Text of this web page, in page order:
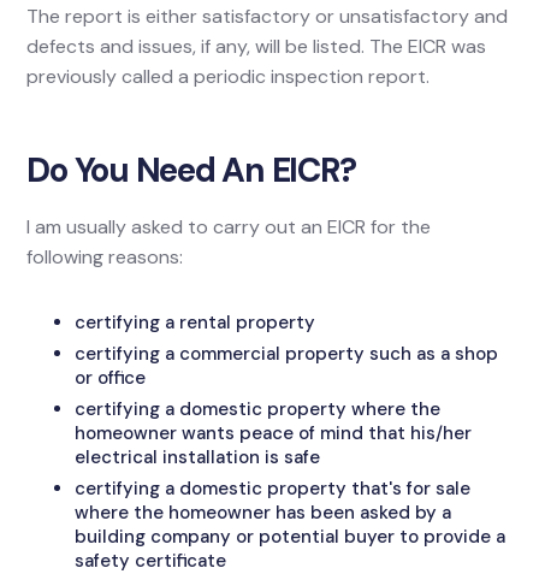
The report is either satisfactory or unsatisfactory and
defects and issues, if any, will be listed. The EICR was
previously called a periodic inspection report.
Do You Need An EICR?
I am usually asked to carry out an EICR for the
following reasons:
certifying a rental property
certifying a commercial property such as a shop
or office
certifying a domestic property where the
homeowner wants peace of mind that his/her
electrical installation is safe
certifying a domestic property that's for sale
where the homeowner has been asked by a
building company or potential buyer to provide a
safety certificate